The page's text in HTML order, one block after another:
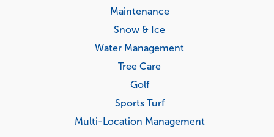
Maintenance
Snow & Ice
Water Management
Tree Care
Golf
Sports Turf
Multi-Location Management